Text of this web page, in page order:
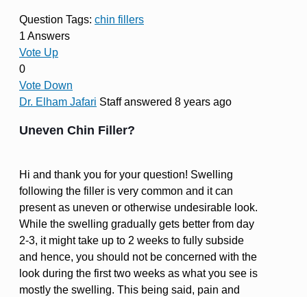
Question Tags: chin fillers
1 Answers
Vote Up
0
Vote Down
Dr. Elham Jafari Staffanswered 8 years ago
Uneven Chin Filler?
Hi and thank you for your question! Swelling
following the filler is very common and it can
present as uneven or otherwise undesirable look.
While the swelling gradually gets better from day
2-3, it might take up to 2 weeks to fully subside
and hence, you should not be concerned with the
look during the first two weeks as what you see is
mostly the swelling. This being said, pain and